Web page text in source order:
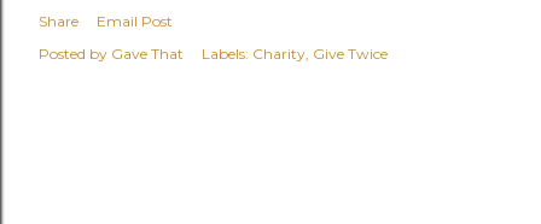
Share
Email Post
Posted by Gave That Labels: Charity Give Twice